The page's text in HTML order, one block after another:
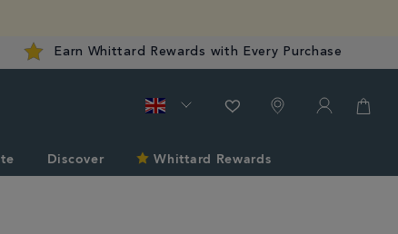
Earn Whittard Rewards with Every Purchase
Discover Whittard Rewards